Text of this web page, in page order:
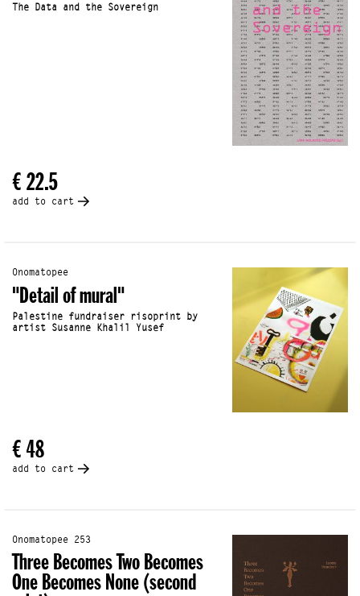
The Data and the Sovereign
€ 22.5
add to cart
Onomatopee
"Detail of mural"
Palestine fundraiser risoprint by
artist Susanne Khalil Yusef
€ 48
add to cart
Onomatopee 253
Three Becomes Two Becomes
One Becomes None (second